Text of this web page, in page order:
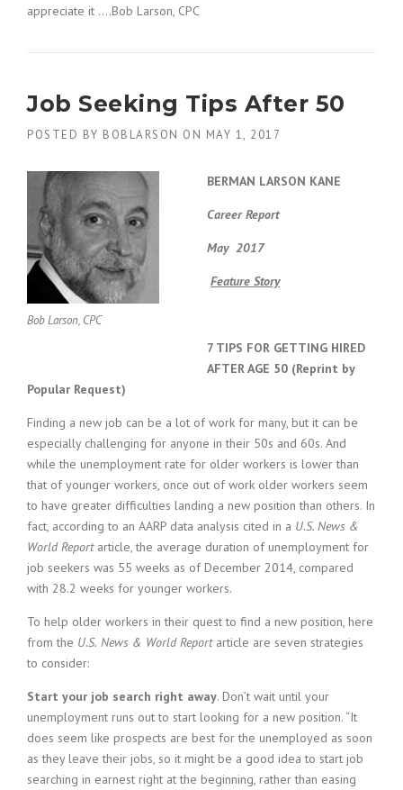
appreciate it ….Bob Larson, CPC
Job Seeking Tips After 50
POSTED BY BOBLARSON ON MAY 1, 2017
Bob Larson, CPC
BERMAN LARSON KANE
Career Report
May 2017
Feature Story
7 TIPS FOR GETTING HIRED
AFTER AGE 50 (Reprint by
Popular Request)
Finding a new job can be a lot of work for many, but it can be
especially challenging for anyone in their 50s and 60s. And
while the unemployment rate for older workers is lower than
that of younger workers, once out of work older workers seem
to have greater difficulties landing a new position than others. In
fact, according to an AARP data analysis cited in a U.S. News &
World Reportarticle, the average duration of unemployment for
job seekers was 55 weeks as of December 2014, compared
with 28.2 weeks for younger workers.
To help older workers in their quest to find a new position, here
from the U.S. News & World Reportarticle are seven strategies
to consider:
Start your job search right away. Don’t wait until your
unemployment runs out to start looking for a new position. “It
does seem like prospects are best for the unemployed as soon
as they leave their jobs, so it might be a good idea to start job
searching in earnest right at the beginning, rather than easing